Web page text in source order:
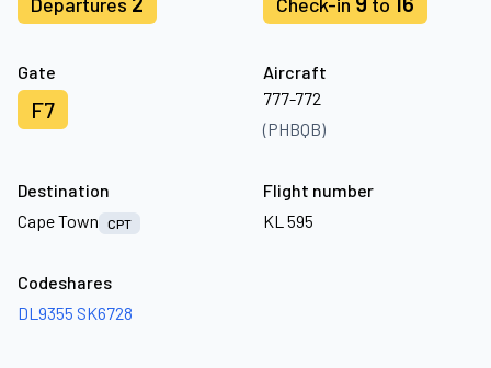
Gate
F7
Aircraft
777-772
(PHBQB)
Destination
Cape Town
CPT
Flight number
KL 595
Codeshares
DL9355 SK6728